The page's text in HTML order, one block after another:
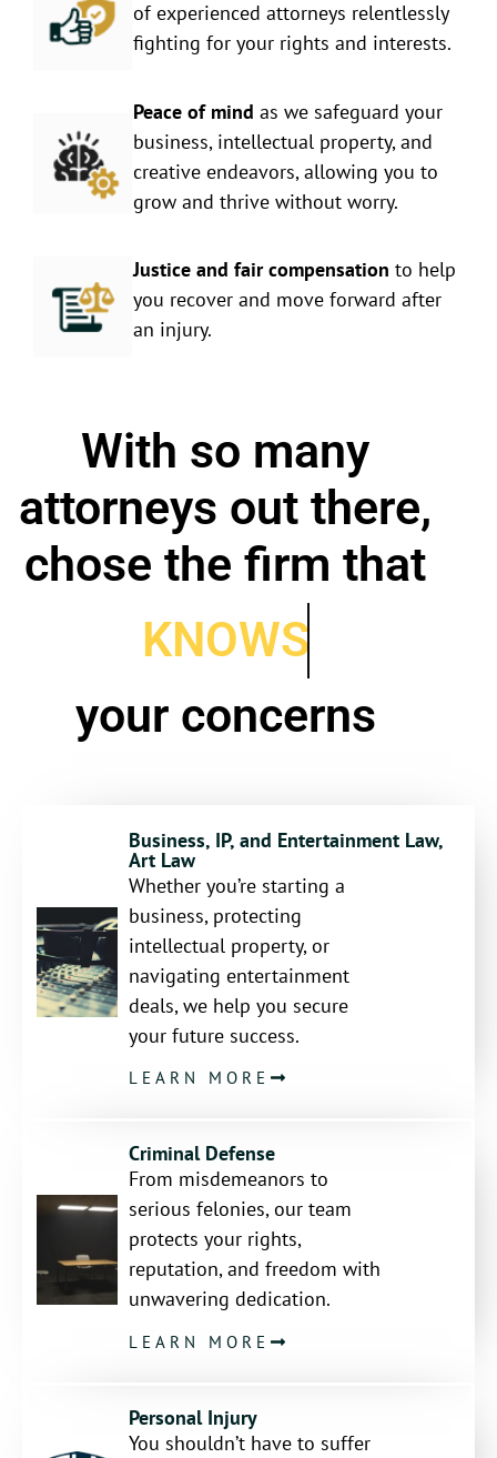
of experienced attorneys relentlessly
fighting for your rights and interests.
Peace of mind as we safeguard your
business, intellectual property, and
creative endeavors, allowing you to
grow and thrive without worry.
Justice and fair compensation to help
you recover and move forward after
an injury.
With so many
attorneys out there,
chose the firm that
KNOWS
your concerns
Business, IP, and Entertainment Law,
Art Law
Whether you’re starting a
business, protecting
intellectual property, or
navigating entertainment
deals, we help you secure
your future success.
LEARN MORE
Criminal Defense
From misdemeanors to
serious felonies, our team
protects your rights,
reputation, and freedom with
unwavering dedication.
LEARN MORE
Personal Injury
You shouldn’t have to suffer